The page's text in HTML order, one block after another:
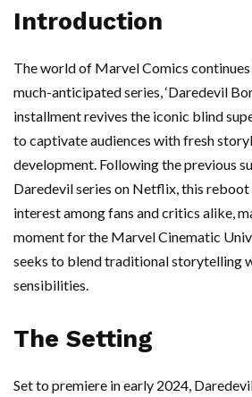
Introduction
The world of Marvel Comics
much-anticipated series, ‘Daredevil
installment revives the iconic blind
to captivate audiences with fresh
development. Following the previous
Daredevil series on Netflix, this
interest among fans and critics alike,
moment for the Marvel Cinematic
seeks to blend traditional storytelling
sensibilities.
The Setting
Set to premiere in early 2024,